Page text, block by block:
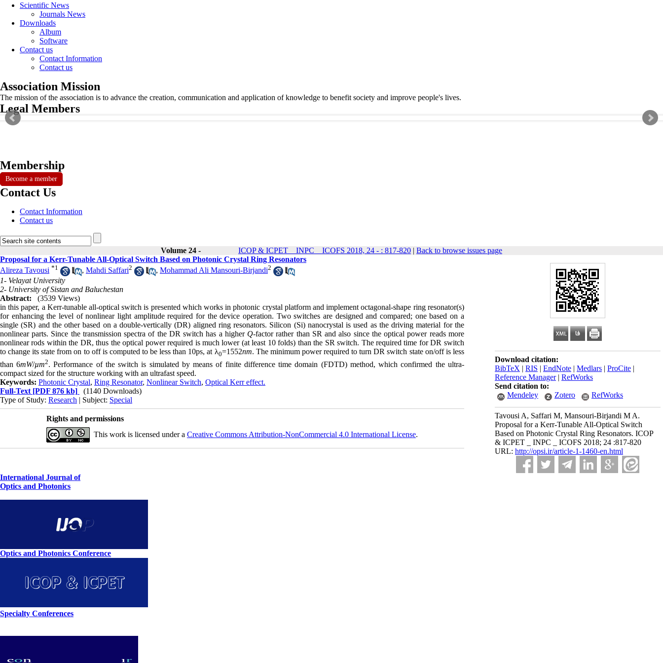
Scientific News
Journals News
Downloads
Album
Software
Contact us
Contact Information
Contact us
Association Mission
The mission of the association is to advance the creation, communication and application of knowledge to benefit society and improve people's lives.
Legal Members
Membership
Become a member
Contact Us
Contact Information
Contact us
Volume 24 - ICOP & ICPET _ INPC _ ICOFS 2018, 24 - : 817-820 | Back to browse issues page
Download citation:
BibTeX | RIS | EndNote | Medlars | ProCite |
Reference Manager| RefWorks
Send citation to:
Mendeley
Zotero RefWorks
Tavousi A, Saffari M, Mansouri-Birjandi M A.
Proposal for a Kerr-Tunable All-Optical Switch
Based on Photonic Crystal Ring Resonators. ICOP
& ICPET _ INPC _ ICOFS 2018; 24 :817-820
URL: http://opsi.ir/article-1-1460-en.html
Proposal for a Kerr-Tunable All-Optical Switch Based on Photonic Crystal Ring Resonators
Alireza Tavousi *1 , Mahdi Saffari2 , Mohammad Ali Mansouri-Birjandi2
1- Velayat University
2- University of Sistan and Baluchestan
Abstract:
(3539 Views)
in this paper, a Kerr-tunable all-optical switch is presented which works in photonic crystal platform and implement octagonal-shape ring resonator(s)
for enhancing the level of nonlinear light amplitude required for the device operation. Two switches are designed and compared; one based on a
single (SR) and the other based on a double-vertically (DR) aligned ring resonators. Silicon (Si) nanocrystal is used as the driving material for the
nonlinear parts. Since the transmission spectra of the DR switch has a higher Q-factor rather than SR and also since the optical power reads more
nonlinear rods within the DR, thus the optical power required is much lower (at least 10 folds) than the SR switch. The required time for DR switch
to change its state from on to off is computed to be less than 10ps, at λ0=1552nm. The minimum power required to turn DR switch state on/off is less
than 6mW/µm2. Performance of the switch is simulated by means of finite difference time domain (FDTD) method, which confirmed the ultra-
compact sized for the structure working with an ultrafast speed.
Keywords: Photonic Crystal, Ring Resonator, Nonlinear Switch, Optical Kerr effect.
Full-Text [PDF 876 kb]
(1140 Downloads)
Type of Study: Research | Subject: Special
Rights and permissions
This work is licensed under a Creative Commons Attribution-NonCommercial 4.0 International License.
International Journal of
Optics and Photonics
Optics and Photonics Conference
Specialty Conferences